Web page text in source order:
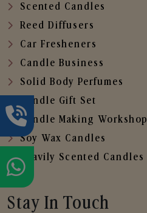
Scented Candles
Reed Diffusers
Car Fresheners
Candle Business
Solid Body Perfumes
Candle Gift Set
Candle Making Workshop
Soy Wax Candles
Heavily Scented Candles
Stay In Touch